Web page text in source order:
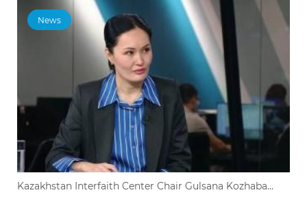
News
Kazakhstan Interfaith Center Chair Gulsana Kozhaba...